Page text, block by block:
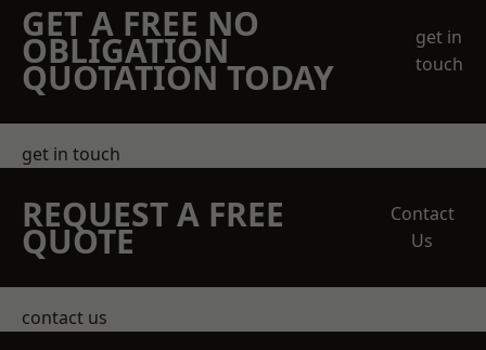
GET A FREE NO
OBLIGATION
QUOTATION TODAY
get in
touch
get in touch
REQUEST A FREE
QUOTE
Contact
Us
contact us